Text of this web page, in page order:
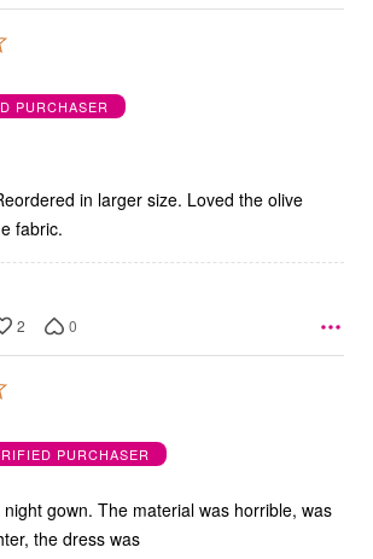
PURCHASER
in larger size. Loved the olive
fabric.
2 0
PURCHASER
gown. The material was horrible, was
the dress was